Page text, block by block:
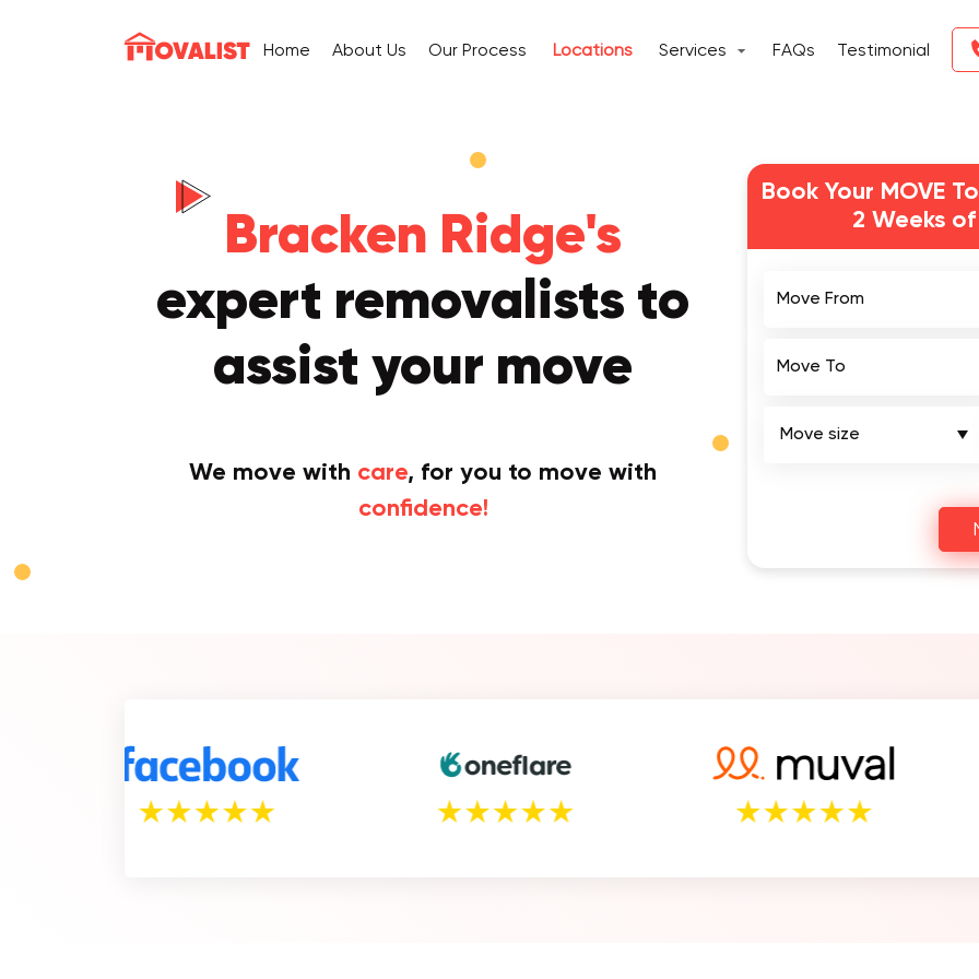
Home About Us Our Process Locations Services FAQs Testimonial
Bracken Ridge's
expert removalists to
assist your move
We move with care, for you to move with
confidence!
Book Your MOVE
2 Weeks of